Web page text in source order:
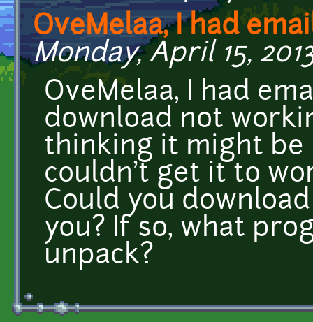
OveMelaa, I had
Monday, April 15,
OveMelaa, I had
download not
thinking it might be
couldn't get it to
Could you
you? If so, what
unpack?